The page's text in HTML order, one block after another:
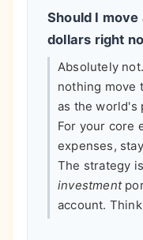
Should I move
dollars right
Absolutely
nothing move
as the world's
For your core
expenses,
The strategy
investment
account.